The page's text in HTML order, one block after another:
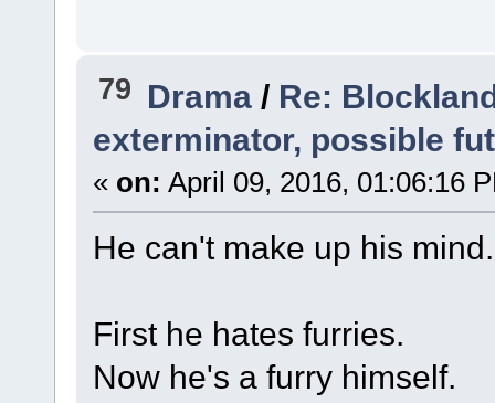
79 Drama / Re:
exterminator, possible
« on: April 09, 2016, 01:06:16
He can't make up his mind.
First he hates furries.
Now he's a furry himself.